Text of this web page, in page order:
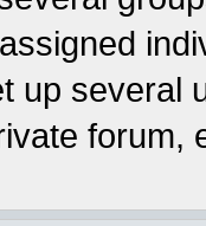
up several
forum,